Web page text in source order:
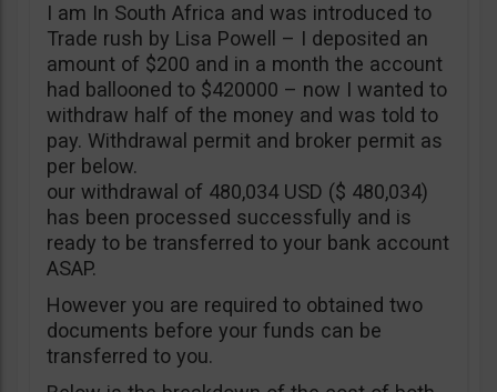
I am In South Africa and was introduced to
Trade rush by Lisa Powell – I deposited an
amount of $200 and in a month the account
had ballooned to $420000 – now I wanted to
withdraw half of the money and was told to
pay. Withdrawal permit and broker permit as
per below.
our withdrawal of 480,034 USD ($ 480,034)
has been processed successfully and is
ready to be transferred to your bank account
ASAP.
However you are required to obtained two
documents before your funds can be
transferred to you.